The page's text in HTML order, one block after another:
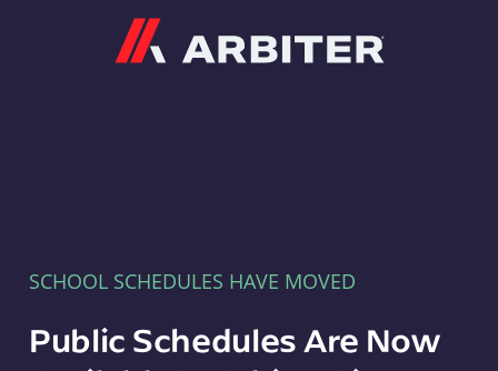
SCHOOL SCHEDULES HAVE MOVED
Public Schedules Are Now